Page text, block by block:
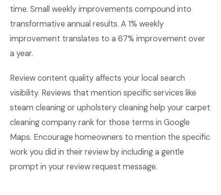
time. Small weekly improvements compound into
transformative annual results. A 1% weekly
improvement translates to a 67% improvement over
a year.
Review content quality affects your local search
visibility. Reviews that mention specific services like
steam cleaning or upholstery cleaning help your carpet
cleaning company rank for those terms in Google
Maps. Encourage homeowners to mention the specific
work you did in their review by including a gentle
prompt in your review request message.